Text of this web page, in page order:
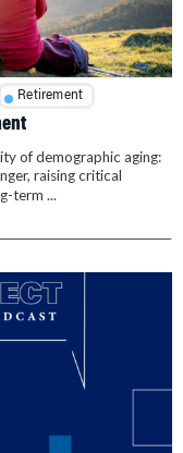
Retirement
of demographic aging:
raising critical
term ...